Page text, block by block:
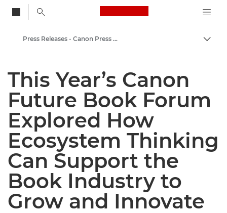
Canon Logo, back
Canon Press Centre
Press Releases - Canon Press Centre
This Year’s Canon
Future Book Forum
Explored How
Ecosystem Thinking
Can Support the
Book Industry to
Grow and Innovate